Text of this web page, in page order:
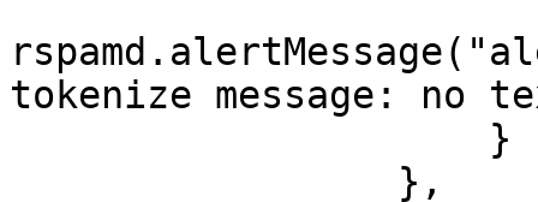
tokenize message: no